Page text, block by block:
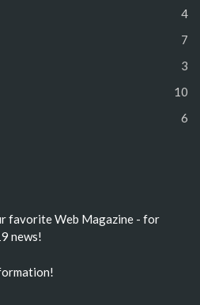
4
7
3
10
6
favorite Web Magazine - for
news!